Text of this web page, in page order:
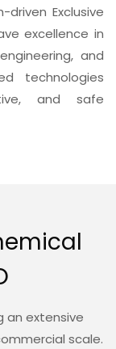
Exclusive
excellence in
and
technologies
and safe
extensive
scale.